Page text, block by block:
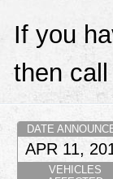
If you
then call
DATE
APR 11,
VEHICLES